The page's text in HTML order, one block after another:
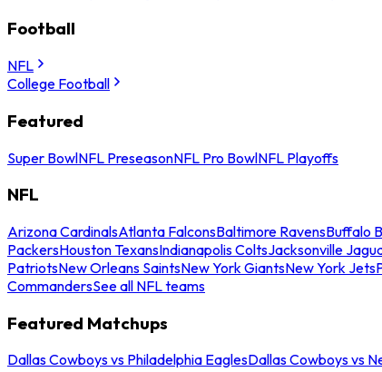
Football
NFL
College Football
Featured
Super BowlNFL PreseasonNFL Pro BowlNFL Playoffs
NFL
Arizona CardinalsAtlanta FalconsBaltimore RavensBuffalo
PackersHouston TexansIndianapolis ColtsJacksonville
PatriotsNew Orleans SaintsNew York GiantsNew York Jets
CommandersSee all NFL teams
Featured Matchups
Dallas Cowboys vs Philadelphia EaglesDallas Cowboys vs